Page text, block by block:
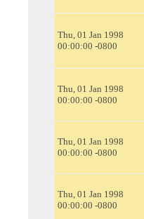
Thu, 01 Jan 1998
00:00:00 -0800
Thu, 01 Jan 1998
00:00:00 -0800
Thu, 01 Jan 1998
00:00:00 -0800
Thu, 01 Jan 1998
00:00:00 -0800